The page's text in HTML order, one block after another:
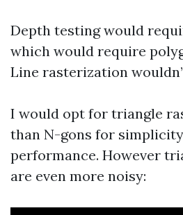
Depth testing would
which would require
Line rasterization
I would opt for triangle
than N-gons for
performance. However
are even more noisy: